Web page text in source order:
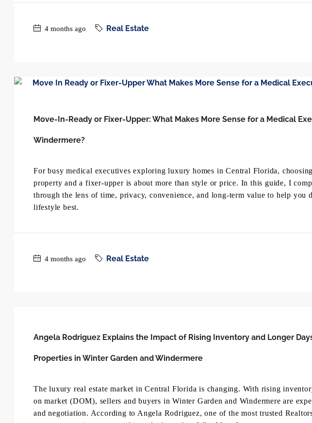
4 months ago Real Estate
Move-In-Ready or Fixer-Upper: What Makes More Sense for a Medical
Windermere?
For busy medical executives exploring luxury homes in Central Florida,
property and a fixer-upper is about more than style or price. In this guide, I
through the lens of time, privacy, convenience, and long-term value to help you
lifestyle best.
4 months ago Real Estate
Angela Rodriguez Explains the Impact of Rising Inventory and Longer
Properties in Winter Garden and Windermere
The luxury real estate market in Central Florida is changing. With rising
on market (DOM), sellers and buyers in Winter Garden and Windermere are
and negotiation. According to Angela Rodriguez, one of the most trusted